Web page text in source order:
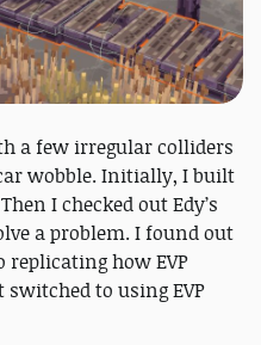
a few irregular colliders
wobble. Initially, I built
I checked out Edy’s
a problem. I found out
how EVP
to using EVP